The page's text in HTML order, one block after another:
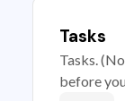
Tasks
Tasks.
before